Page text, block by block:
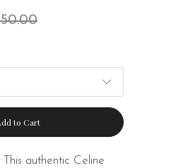
to Cart
This authentic Celine